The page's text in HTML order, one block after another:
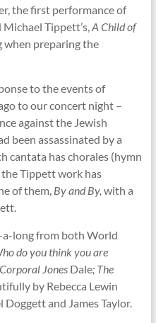
the first performance of
Tippett’s,A Child of
preparing the
to the events of
to our concert night –
against the Jewish
been assassinated by a
cantata has chorales (hymn
Tippett work has
of them, By and By, with a
a-long from both World
do you think you are
Corporal JonesDale; The
by Rebecca Lewin
Doggett and James Taylor.